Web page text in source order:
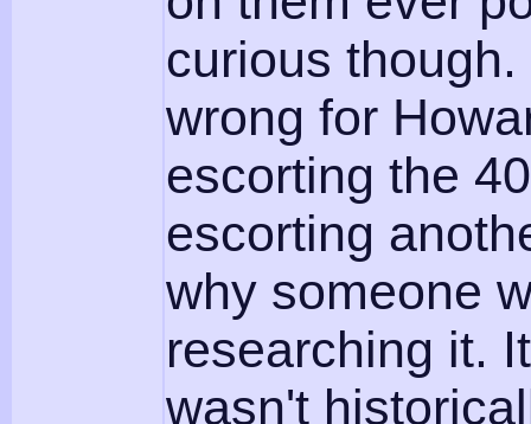
curious
wrong for
escorting the
escorting
why someone
researching it.
wasn't